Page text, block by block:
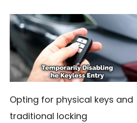
Opting for physical keys and
traditional locking